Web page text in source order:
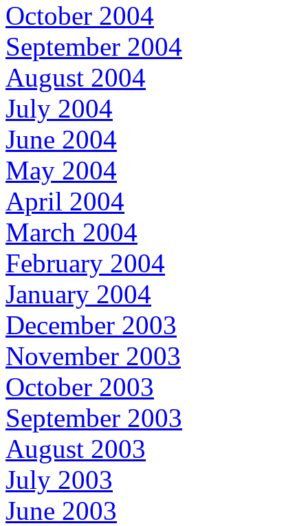
October 2004
September 2004
August 2004
July 2004
June 2004
May 2004
April 2004
March 2004
February 2004
January 2004
December 2003
November 2003
October 2003
September 2003
August 2003
July 2003
June 2003